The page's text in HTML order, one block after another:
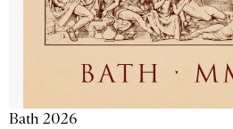
Bath 2026